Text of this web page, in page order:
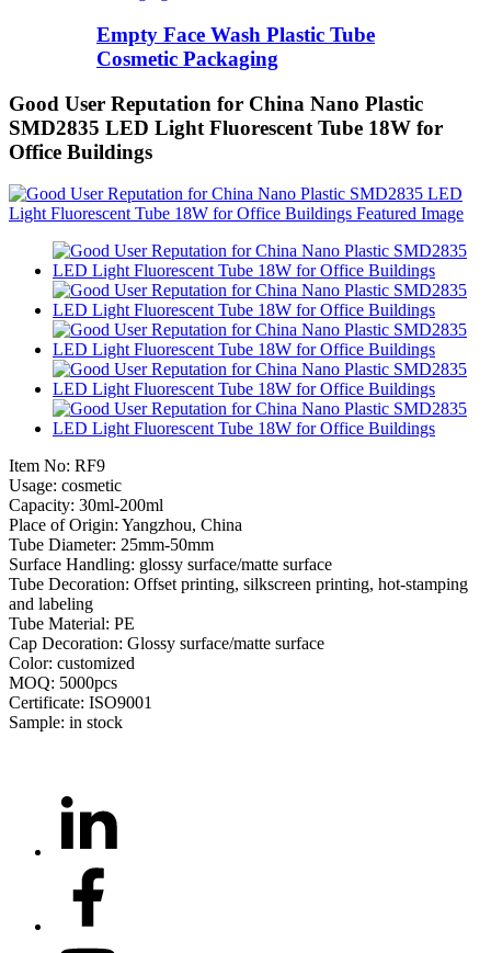
Empty Face Wash Plastic Tube
Cosmetic Packaging
Good User Reputation for China Nano Plastic
SMD2835 LED Light Fluorescent Tube 18W for
Office Buildings
Item No: RF9
Usage: cosmetic
Capacity: 30ml-200ml
Place of Origin: Yangzhou, China
Tube Diameter: 25mm-50mm
Surface Handling: glossy surface/matte surface
Tube Decoration: Offset printing, silkscreen printing, hot-stamping
and labeling
Tube Material: PE
Cap Decoration: Glossy surface/matte surface
Color: customized
MOQ: 5000pcs
Certificate: ISO9001
Sample: in stock